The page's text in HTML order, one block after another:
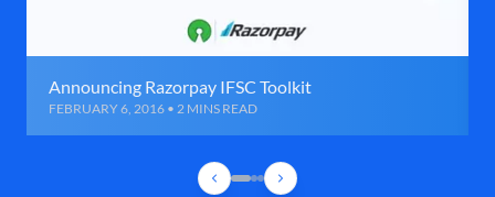
Announcing Razorpay IFSC Toolkit
FEBRUARY 6, 2016 • 2 MINS READ